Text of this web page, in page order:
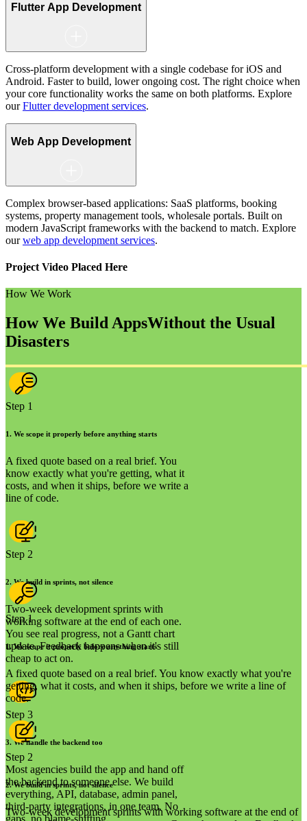
Flutter App Development
Cross-platform development with a single codebase for iOS and
Android. Faster to build, lower ongoing cost. The right choice when
your core functionality works the same on both platforms. Explore
ourFlutter development services.
Web App Development
Complex browser-based applications: SaaS platforms, booking
systems, property management tools, wholesale portals. Built on
modern JavaScript frameworks with the backend to match. Explore
ourweb app development services.
Project Video Placed Here
How We Work
How We Build AppsWithout the Usual
Disasters
Step 1
1. We scope it properly before anything starts
A fixed quote based on a real brief. You
know exactly what you're getting, what it
costs, and when it ships, before we write a
line of code.
Step 2
2. We build in sprints, not silence
Two-week development sprints with
working software at the end of each one.
You see real progress, not a Gantt chart
update. Feedback happens when it's still
cheap to act on.
Step 3
3.We handle the backend too
Most agencies build the app and hand off
the backend to someone else. We build
everything, API, database, admin panel,
third-party integrations, in one team. No
gaps, no blame-shifting.
Step 1
1.We scope it properly before anything starts
A fixed quote based on a real brief. You know exactly what you're
getting, what it costs, and when it ships, before we write a line of
code.
Step 2
2.We build in sprints, not silence
Two-week development sprints with working software at the end of